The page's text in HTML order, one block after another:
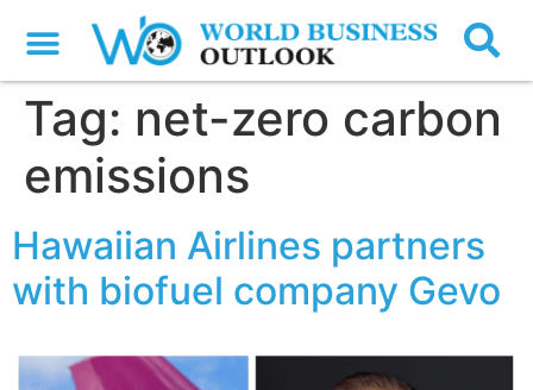
Tag: net-zero carbon
emissions
Hawaiian Airlines partners
with biofuel company Gevo